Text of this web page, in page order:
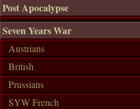
Post Apocalypse
Seven Years War
Austrians
British
Prussians
SYW French